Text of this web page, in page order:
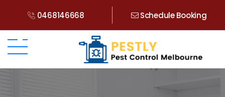
0468146668 Schedule Booking